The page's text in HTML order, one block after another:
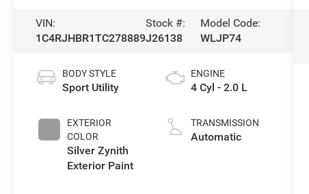
VIN:
1C4RJHBR1TC278889
Stock #:
J26138
Model Code:
WLJP74
BODY STYLE
Sport Utility
EXTERIOR
COLOR
Silver Zynith
Exterior Paint
ENGINE
4 Cyl - 2.0 L
TRANSMISSION
Automatic